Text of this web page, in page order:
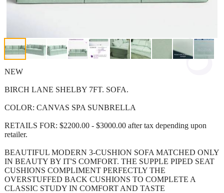
NEW
BIRCH LANE SHELBY 7FT. SOFA.
COLOR: CANVAS SPA SUNBRELLA
RETAILS FOR: $2200.00 - $3000.00 after tax depending upon
retailer.
BEAUTIFUL MODERN 3-CUSHION SOFA MATCHED ONLY
IN BEAUTY BY IT'S COMFORT. THE SUPPLE PIPED SEAT
CUSHIONS COMPLIMENT PERFECTLY THE
OVERSTUFFED BACK CUSHIONS TO COMPLETE A
CLASSIC STUDY IN COMFORT AND TASTE